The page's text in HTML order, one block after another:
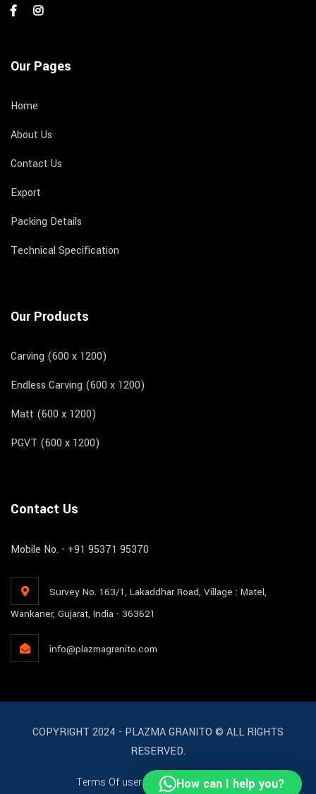
Our Pages
Home
About Us
Contact Us
Export
Packing Details
Technical Specification
Our Products
Carving (600 x 1200)
Endless Carving (600 x 1200)
Matt (600 x 1200)
PGVT (600 x 1200)
Contact Us
Mobile No. - +91 95371 95370
Survey No. 163/1, Lakaddhar Road, Village : Matel,
Wankaner, Gujarat, India - 363621
info@plazmagranito.com
COPYRIGHT 2024 - PLAZMA GRANITO © ALL RIGHTS
RESERVED.
Terms Of user License Support
How can I help you?